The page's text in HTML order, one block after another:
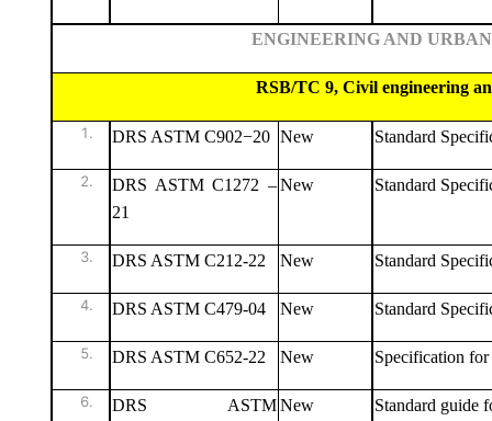
ENGINEERING AND URBAN
RSB/TC 9, Civil engineering and
DRS ASTM C902−20 New Standard
DRS ASTM C1272 –
21
New Standard
DRS ASTM C212-22 New Standard
DRS ASTM C479-04 New Standard
DRS ASTM C652-22 New Specification
DRS ASTMNew Standard guide